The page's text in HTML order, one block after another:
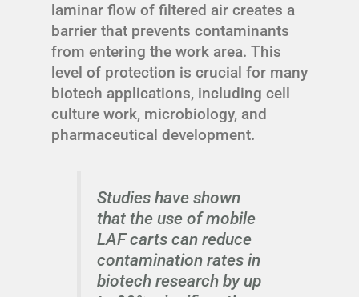
laminar flow of filtered air creates a
barrier that prevents contaminants
from entering the work area. This
level of protection is crucial for many
biotech applications, including cell
culture work, microbiology, and
pharmaceutical development.
Studies have shown
that the use of mobile
LAF carts can reduce
contamination rates in
biotech research by up